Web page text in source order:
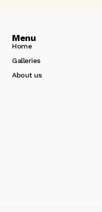
Menu
Home
Galleries
About us